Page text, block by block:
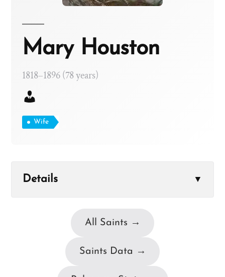
Mary Houston
1818–1896 (78 years)
Wife
Details ▼
All Saints →
Saints Data →